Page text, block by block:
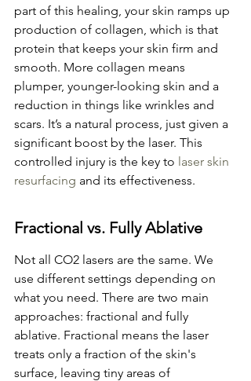
part of this healing, your skin ramps up
production of collagen, which is that
protein that keeps your skin firm and
smooth. More collagen means
plumper, younger-looking skin and a
reduction in things like wrinkles and
scars. It’s a natural process, just given a
significant boost by the laser. This
controlled injury is the key to laser skin
resurfacing and its effectiveness.
Fractional vs. Fully Ablative
Not all CO2 lasers are the same. We
use different settings depending on
what you need. There are two main
approaches: fractional and fully
ablative. Fractional means the laser
treats only a fraction of the skin's
surface, leaving tiny areas of